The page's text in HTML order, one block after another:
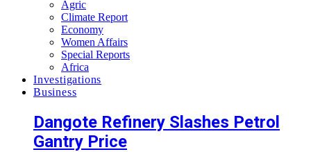
Agric
Climate Report
Economy
Women Affairs
Special Reports
Africa
Investigations
Business
Dangote Refinery Slashes Petrol
Gantry Price